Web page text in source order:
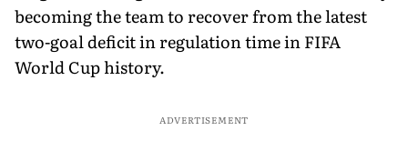
becoming the team to recover from the latest
two-goal deficit in regulation time in FIFA
World Cup history.
ADVERTISEMENT